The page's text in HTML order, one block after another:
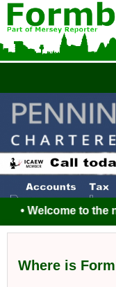
• Welcome to the
Where is